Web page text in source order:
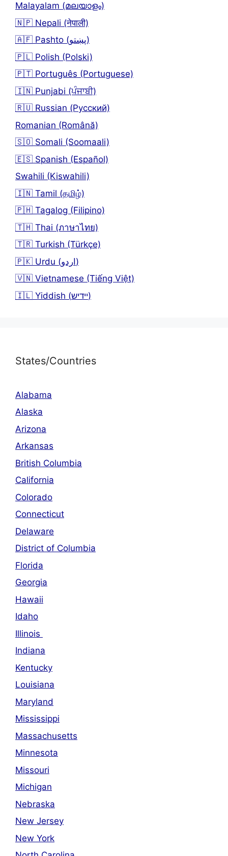
Malayalam (മലയാളം)
🇳🇵 Nepali (नेपाली)
🇦🇫 Pashto (پښتو)
🇵🇱 Polish (Polski)
🇵🇹 Português (Portuguese)
🇮🇳 Punjabi (ਪੰਜਾਬੀ)
🇷🇺 Russian (Русский)
Romanian (Română)
🇸🇴 Somali (Soomaali)
🇪🇸 Spanish (Español)
Swahili (Kiswahili)
🇮🇳 Tamil (தமிழ்)
🇵🇭 Tagalog (Filipino)
🇹🇭 Thai (ภาษาไทย)
🇹🇷 Turkish (Türkçe)
🇵🇰 Urdu (اردو)
🇻🇳 Vietnamese (Tiếng Việt)
🇮🇱 Yiddish (יידיש)
States/Countries
Alabama
Alaska
Arizona
Arkansas
British Columbia
California
Colorado
Connecticut
Delaware
District of Columbia
Florida
Georgia
Hawaii
Idaho
Illinois
Indiana
Kentucky
Louisiana
Maryland
Mississippi
Massachusetts
Minnesota
Missouri
Michigan
Nebraska
New Jersey
New York